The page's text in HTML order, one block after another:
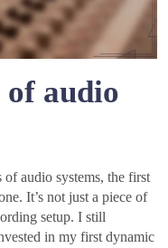
of audio
audio systems, the first
It’s not just a piece of
setup. I still
in my first dynamic